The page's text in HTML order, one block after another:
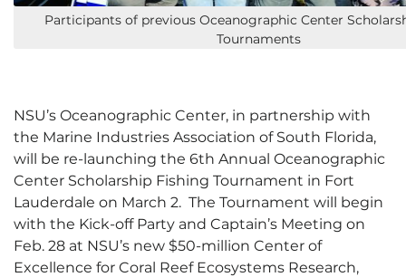
Participants of previous Oceanographic Center
Tournaments
NSU’s Oceanographic Center, in partnership with
the Marine Industries Association of South Florida,
will be re-launching the 6th Annual Oceanographic
Center Scholarship Fishing Tournament in Fort
Lauderdale on March 2. The Tournament will begin
with the Kick-off Party and Captain’s Meeting on
Feb. 28 at NSU’s new $50-million Center of
Excellence for Coral Reef Ecosystems Research,